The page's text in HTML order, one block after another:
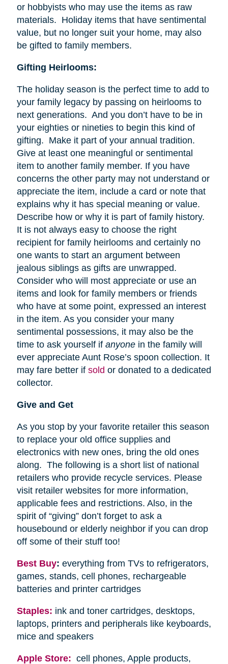
or hobbyists who may use the items as raw
materials. Holiday items that have sentimental
value, but no longer suit your home, may also
be gifted to family members.
Gifting Heirlooms:
The holiday season is the perfect time to add to
your family legacy by passing on heirlooms to
next generations. And you don’t have to be in
your eighties or nineties to begin this kind of
gifting. Make it part of your annual tradition.
Give at least one meaningful or sentimental
item to another family member. If you have
concerns the other party may not understand or
appreciate the item, include a card or note that
explains why it has special meaning or value.
Describe how or why it is part of family history.
It is not always easy to choose the right
recipient for family heirlooms and certainly no
one wants to start an argument between
jealous siblings as gifts are unwrapped.
Consider who will most appreciate or use an
items and look for family members or friends
who have at some point, expressed an interest
in the item. As you consider your many
sentimental possessions, it may also be the
time to ask yourself if anyonein the family will
ever appreciate Aunt Rose’s spoon collection. It
may fare better if sold or donated to a dedicated
collector.
Give and Get
As you stop by your favorite retailer this season
to replace your old office supplies and
electronics with new ones, bring the old ones
along. The following is a short list of national
retailers who provide recycle services. Please
visit retailer websites for more information,
applicable fees and restrictions. Also, in the
spirit of “giving” don’t forget to ask a
housebound or elderly neighbor if you can drop
off some of their stuff too!
Best Buy: everything from TVs to refrigerators,
games, stands, cell phones, rechargeable
batteries and printer cartridges
Staples: ink and toner cartridges, desktops,
laptops, printers and peripherals like keyboards,
mice and speakers
Apple Store: cell phones, Apple products,